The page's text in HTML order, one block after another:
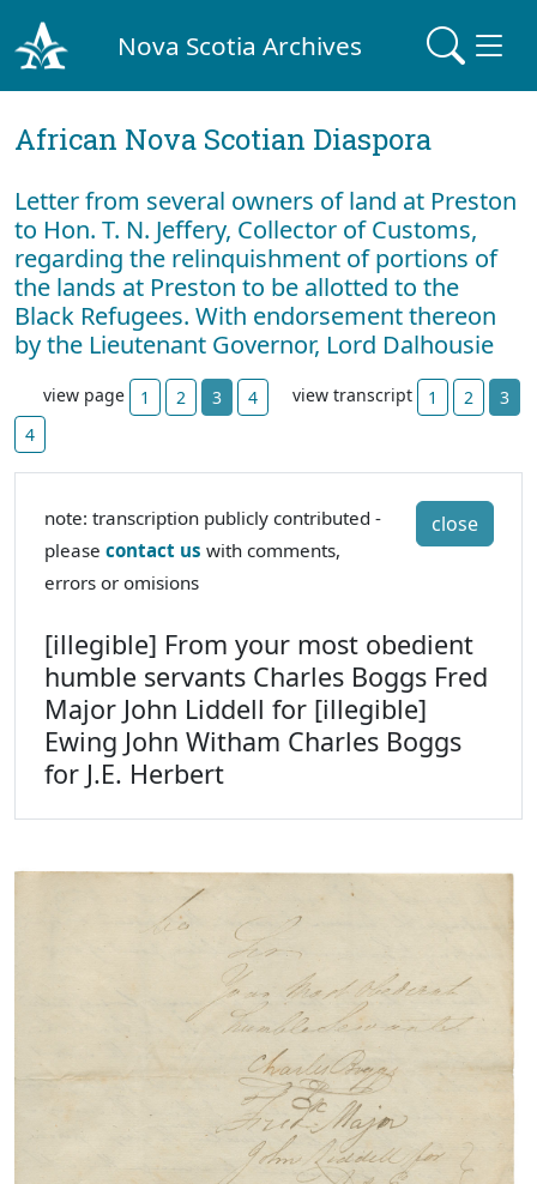
Nova Scotia Archives
African Nova Scotian Diaspora
Letter from several owners of land at Preston
to Hon. T. N. Jeffery, Collector of Customs,
regarding the relinquishment of portions of
the lands at Preston to be allotted to the
Black Refugees. With endorsement thereon
by the Lieutenant Governor, Lord Dalhousie
view page 1 2 3 4 view transcript 1 2
3
4
close
note: transcription publicly contributed -
please contact us with comments,
errors or omisions
[illegible] From your most obedient
humble servants Charles Boggs Fred
Major John Liddell for [illegible]
Ewing John Witham Charles Boggs
for J.E. Herbert